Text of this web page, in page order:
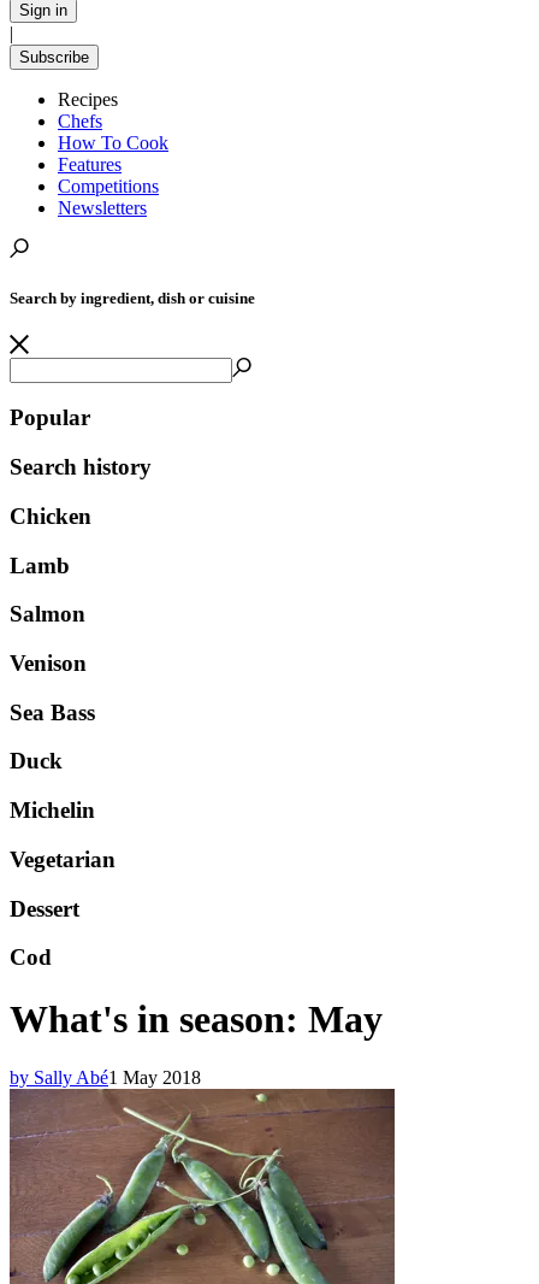
Sign in
|
Subscribe
Recipes
Chefs
How To Cook
Features
Competitions
Newsletters
Search by ingredient, dish or cuisine
Popular
Search history
Chicken
Lamb
Salmon
Venison
Sea Bass
Duck
Michelin
Vegetarian
Dessert
Cod
What's in season: May
by Sally Abé1 May 2018